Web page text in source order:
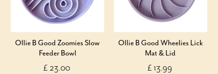
Ollie B Good Zoomies Slow
Feeder Bowl
£ 23.00
Ollie B Good Wheelies Lick
Mat & Lid
£ 13.99